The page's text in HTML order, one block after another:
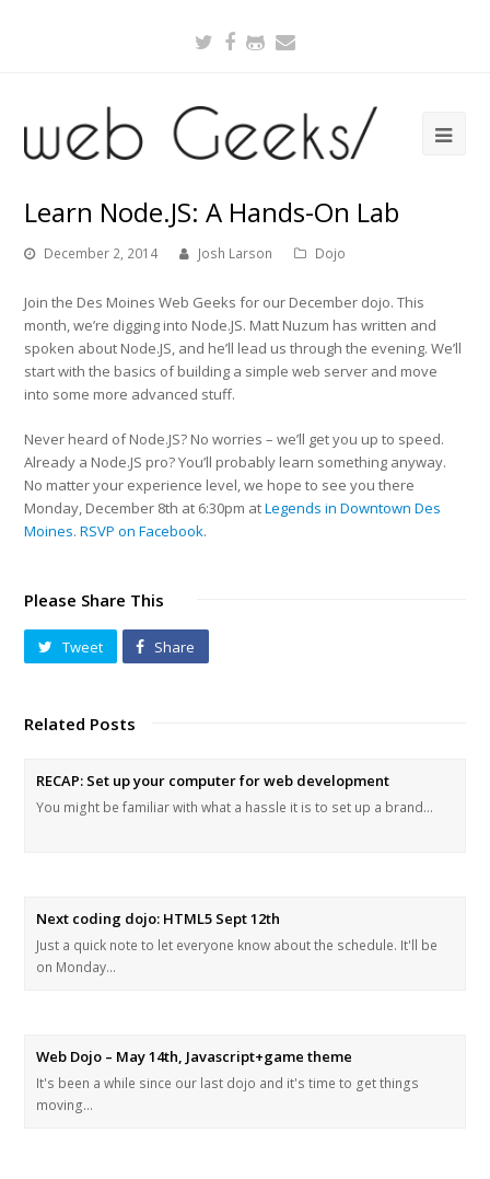
Twitter
Facebook
Github
Learn Node.JS: A Hands-On Lab
December 2, 2014 Josh Larson Dojo
Join the Des Moines Web Geeks for our December dojo. This
month, we’re digging into Node.JS. Matt Nuzum has written and
spoken about Node.JS, and he’ll lead us through the evening. We’ll
start with the basics of building a simple web server and move
into some more advanced stuff.
Never heard of Node.JS? No worries – we’ll get you up to speed.
Already a Node.JS pro? You’ll probably learn something anyway.
No matter your experience level, we hope to see you there
Monday, December 8th at 6:30pm atLegends in Downtown Des
Moines.RSVP on Facebook.
Please Share This
Tweet Share
Related Posts
RECAP: Set up your computer for web development
You might be familiar with what a hassle it is to set up a brand…
Next coding dojo: HTML5 Sept 12th
Just a quick note to let everyone know about the schedule. It'll be
on Monday…
Web Dojo – May 14th, Javascript+game theme
It's been a while since our last dojo and it's time to get things
moving…